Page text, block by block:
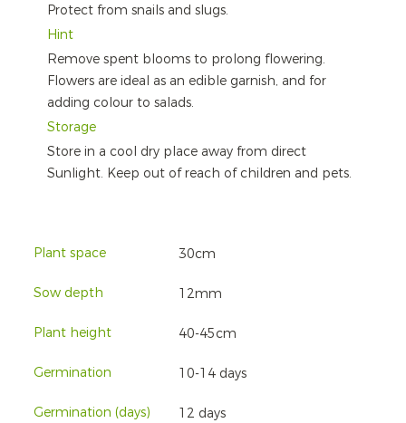
Protect from snails and slugs.
Hint
Remove spent blooms to prolong flowering.
Flowers are ideal as an edible garnish, and for
adding colour to salads.
Storage
Store in a cool dry place away from direct
Sunlight. Keep out of reach of children and pets.
Plant space 30cm
Sow depth 12mm
Plant height 40-45cm
Germination 10-14 days
Germination (days) 12 days